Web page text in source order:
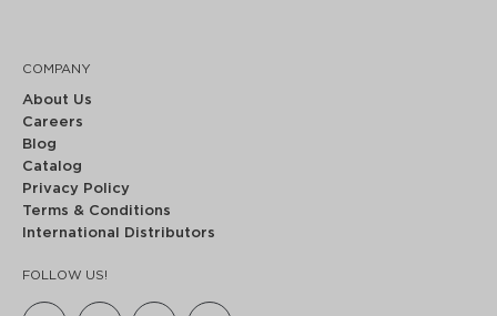
COMPANY
About Us
Careers
Blog
Catalog
Privacy Policy
Terms & Conditions
International Distributors
FOLLOW US!